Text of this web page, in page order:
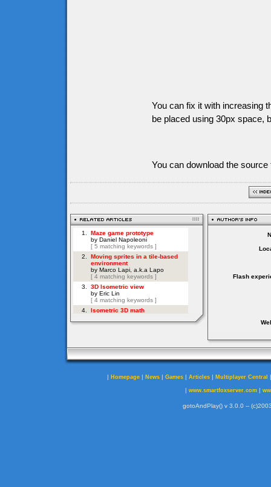
You can fix it with increasing
be placed using 30px space,
You can download the
Flash
| Homepage | News | Games | Articles | Multiplayer Central
| www.smartfoxserver.com|
gotoAndPlay() v 3.0.0 --